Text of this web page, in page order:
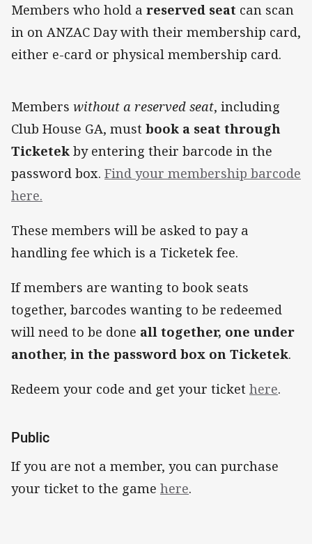
Members who hold a reserved seat can scan
in on ANZAC Day with their membership card,
either e-card or physical membership card.
Members without a reserved seat, including
Club House GA, must book a seat through
Ticketek by entering their barcode in the
password box. Find your membership barcode
here.
These members will be asked to pay a
handling fee which is a Ticketek fee.
If members are wanting to book seats
together, barcodes wanting to be redeemed
will need to be done all together, one under
another, in the password box on Ticketek.
Redeem your code and get your ticket here.
Public
If you are not a member, you can purchase
your ticket to the game here.